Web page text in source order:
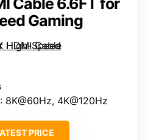
Gaming
: 8K@60Hz, 4K@120Hz
PRICE